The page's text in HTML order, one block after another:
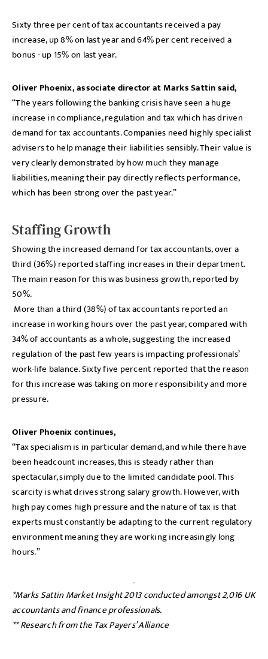
Sixty three per cent of tax accountants received a pay
increase, up 8% on last year and 64% per cent received a
bonus - up 15% on last year.
Oliver Phoenix, associate director at Marks Sattin said,
“The years following the banking crisis have seen a huge
increase in compliance, regulation and tax which has driven
demand for tax accountants. Companies need highly specialist
advisers to help manage their liabilities sensibly. Their value is
very clearly demonstrated by how much they manage
liabilities, meaning their pay directly reflects performance,
which has been strong over the past year.”
Staffing Growth
Showing the increased demand for tax accountants, over a
third (36%) reported staffing increases in their department.
The main reason for this was business growth, reported by
50%.
More than a third (38%) of tax accountants reported an
increase in working hours over the past year, compared with
34% of accountants as a whole, suggesting the increased
regulation of the past few years is impacting professionals’
work-life balance. Sixty five percent reported that the reason
for this increase was taking on more responsibility and more
pressure.
Oliver Phoenix continues,
“Tax specialism is in particular demand, and while there have
been headcount increases, this is steady rather than
spectacular, simply due to the limited candidate pool. This
scarcity is what drives strong salary growth. However, with
high pay comes high pressure and the nature of tax is that
experts must constantly be adapting to the current regulatory
environment meaning they are working increasingly long
hours.”
*Marks Sattin Market Insight 2013 conducted amongst 2,016 UK
accountants and finance professionals.
** Research from the Tax Payers’ Alliance